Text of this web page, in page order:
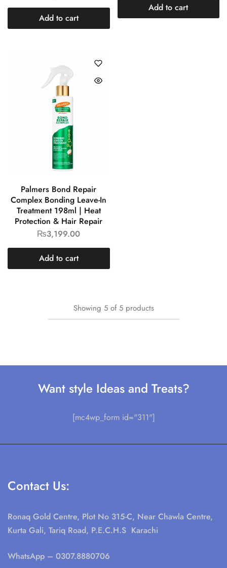
Add to cart
Add to cart
Palmers Bond Repair
Complex Bonding Leave-In
Treatment 198ml | Heat
Protection & Hair Repair
₨3,199.00
Add to cart
Showing 5 of 5 products
Want style Ideas and Treats?
[mc4wp_form id="311"]
Contact Us:
Ronaq Gold Centre, Plot No 315-C, Near Chawla Centre,
Kurta Gali, Tariq Road, P.E.C.H.S Karachi
WhatsApp – 0307.8880706